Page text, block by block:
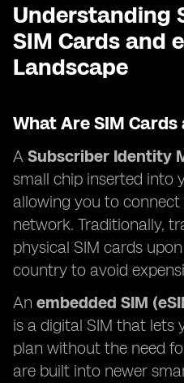
Understanding
SIM Cards and
Landscape
What Are SIM Cards
A Subscriber Identity
small chip inserted into
allowing you to
network. Traditionally,
physical SIM cards
country to avoid
An embedded SIM
is a digital SIM that lets
plan without the need
are built into newer